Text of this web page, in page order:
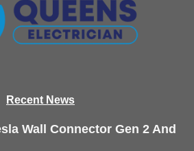
Recent News
Wall Connector Gen 2 And